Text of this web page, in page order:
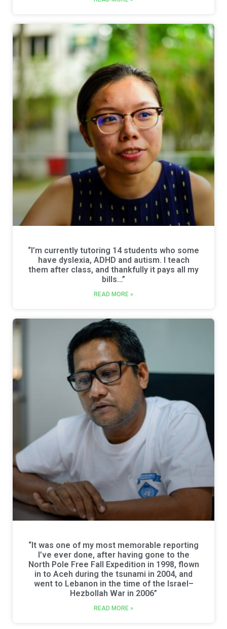
“I’m currently tutoring 14 students who some
have dyslexia, ADHD and autism. I teach
them after class, and thankfully it pays all my
bills…”
READ MORE »
“It was one of my most memorable reporting
I’ve ever done, after having gone to the
North Pole Free Fall Expedition in 1998, flown
in to Aceh during the tsunami in 2004, and
went to Lebanon in the time of the Israel–
Hezbollah War in 2006”
READ MORE »